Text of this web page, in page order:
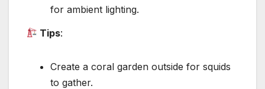
for ambient lighting.
Tips:
Create a coral garden outside for squids
to gather.